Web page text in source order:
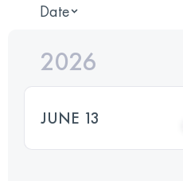
Date
2026
JUNE 13